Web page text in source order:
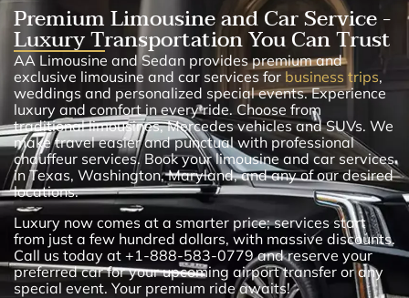
Premium Limousine and Car Service -
Luxury Transportation You Can Trust
AA Limousine and Sedan provides premium and
exclusive limousine and car services for business trips,
weddings and personalized special events. Experience
luxury and comfort in every ride. Choose from
traditional limousines, Mercedes vehicles and SUVs. We
make travel easier and punctual with professional
chauffeur services. Book your limousine and car services
in Texas, Washington, Maryland, and any of our desired
locations.
Luxury now comes at a smarter price; services start
from just a few hundred dollars, with massive discounts.
Call us today at +1-888-583-0779 and reserve your
preferred car for your upcoming airport transfer or any
special event. Your premium ride awaits!